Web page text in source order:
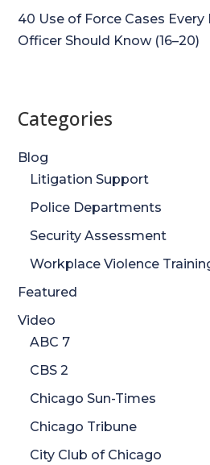
40 Use of Force Cases
Officer Should Know (16–20)
Categories
Blog
Litigation Support
Police Departments
Security Assessment
Workplace Violence
Featured
Video
ABC 7
CBS 2
Chicago Sun-Times
Chicago Tribune
City Club of Chicago